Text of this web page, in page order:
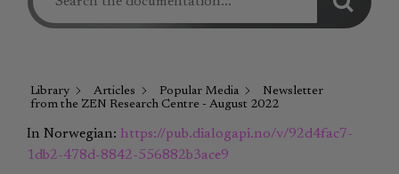
Library Articles Popular Media
Newsletter
from the ZEN Research Centre - August 2022
In Norwegian: https://pub.dialogapi.no/v/92d4fac7-
1db2-478d-8842-556882b3ace9